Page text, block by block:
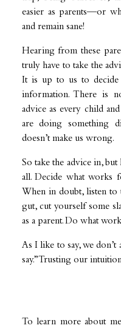
easier as parents—or
and remain sane!
Hearing from these
truly have to take the
It is up to us to decide
information. There is
advice as every child
are doing something
doesn’t make us wrong.
So take the advice in,
all. Decide what works
When in doubt, listen to
gut, cut yourself some
as a parent. Do what
As I like to say, we don’t
say.” Trusting our
To learn more about